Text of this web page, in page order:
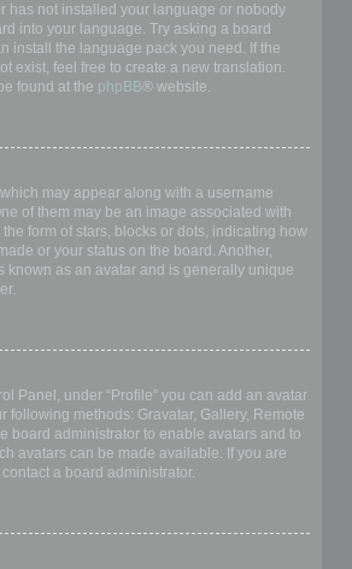
has not installed your language or nobody
into your language. Try asking a board
install the language pack you need. If the
exist, feel free to create a new translation.
found at the phpBB® website.
may appear along with a username
of them may be an image associated with
form of stars, blocks or dots, indicating how
or your status on the board. Another,
known as an avatar and is generally unique
Panel, under “Profile” you can add an avatar
following methods: Gravatar, Gallery, Remote
board administrator to enable avatars and to
avatars can be made available. If you are
a board administrator.